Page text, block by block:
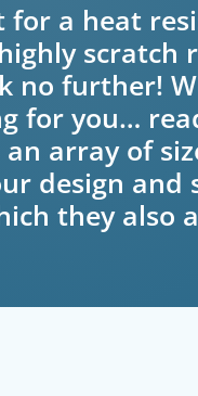
for a heat
scratch
no further!
for you…
array of
design and
they also